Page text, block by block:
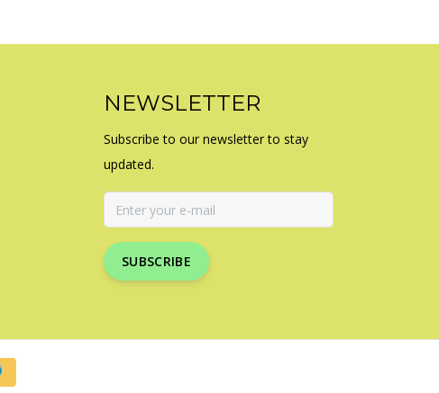
NEWSLETTER
Subscribe to our newsletter to stay
updated.
SUBSCRIBE